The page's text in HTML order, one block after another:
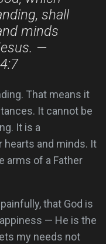
shall
minds
—
That means it
It cannot be
It is a
hearts and minds. It
arms of a Father
that God is
— He is the
my needs not